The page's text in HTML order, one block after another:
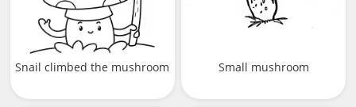
Snail climbed the mushroom Small mushroom